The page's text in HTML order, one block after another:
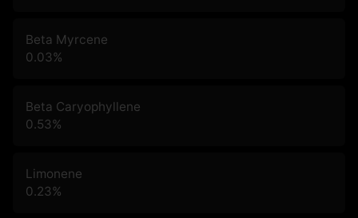
Beta Myrcene
0.03%
Beta Caryophyllene
0.53%
Limonene
0.23%